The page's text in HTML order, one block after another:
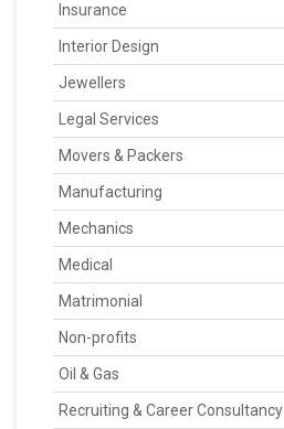
Insurance
Interior Design
Jewellers
Legal Services
Movers & Packers
Manufacturing
Mechanics
Medical
Matrimonial
Non-profits
Oil & Gas
Recruiting & Career Consultancy